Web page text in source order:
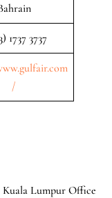
1737 3737
/
Lumpur Office